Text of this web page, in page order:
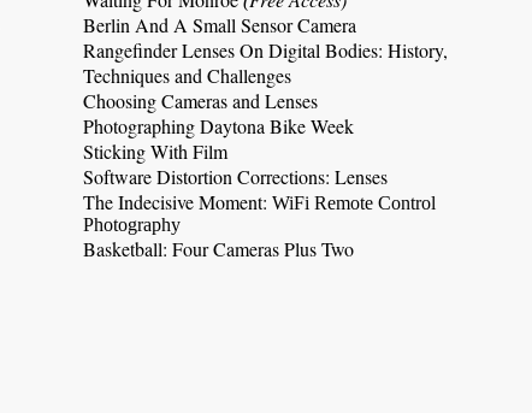
Berlin And A Small Sensor Camera
Rangefinder Lenses On Digital Bodies: History,
Techniques and Challenges
Choosing Cameras and Lenses
Photographing Daytona Bike Week
Sticking With Film
Software Distortion Corrections: Lenses
The Indecisive Moment: WiFi Remote Control
Photography
Basketball: Four Cameras Plus Two